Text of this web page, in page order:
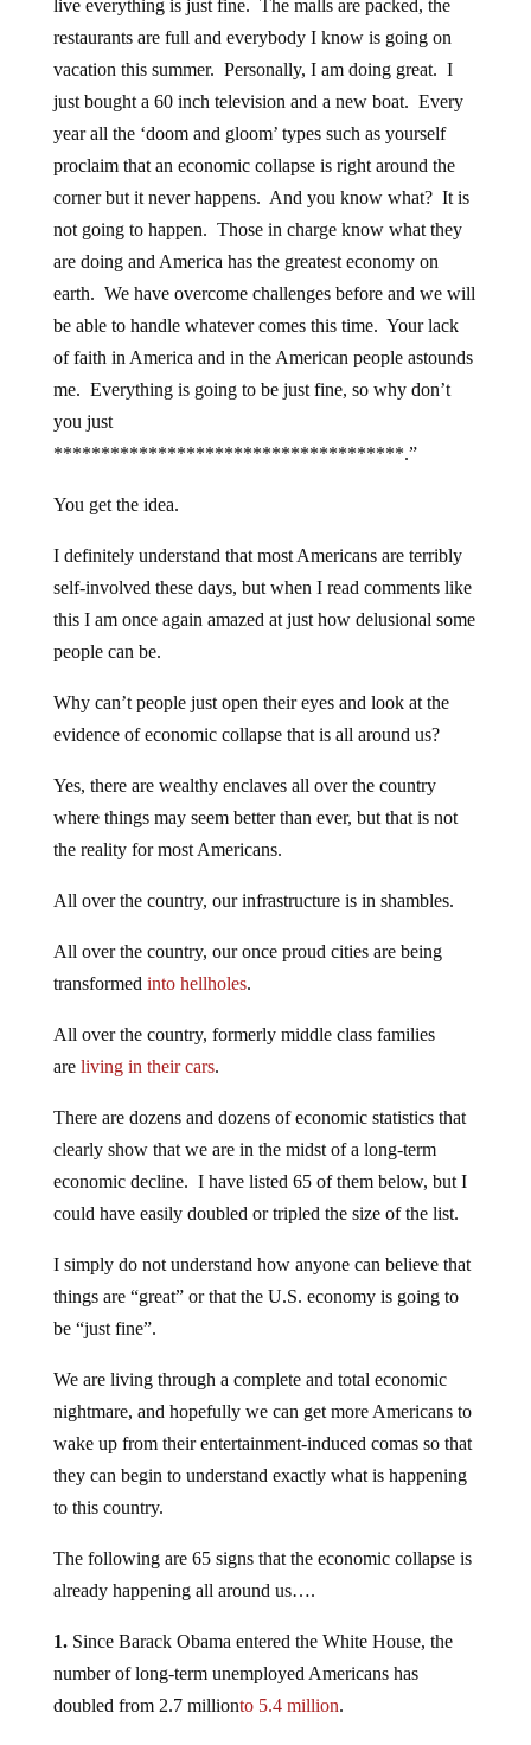
live everything is just fine. The malls are packed, the
restaurants are full and everybody I know is going on
vacation this summer. Personally, I am doing great. I
just bought a 60 inch television and a new boat. Every
year all the ‘doom and gloom’ types such as yourself
proclaim that an economic collapse is right around the
corner but it never happens. And you know what? It is
not going to happen. Those in charge know what they
are doing and America has the greatest economy on
earth. We have overcome challenges before and we will
be able to handle whatever comes this time. Your lack
of faith in America and in the American people astounds
me. Everything is going to be just fine, so why don’t
you just
*************************************.”
You get the idea.
I definitely understand that most Americans are terribly
self-involved these days, but when I read comments like
this I am once again amazed at just how delusional some
people can be.
Why can’t people just open their eyes and look at the
evidence of economic collapse that is all around us?
Yes, there are wealthy enclaves all over the country
where things may seem better than ever, but that is not
the reality for most Americans.
All over the country, our infrastructure is in shambles.
All over the country, our once proud cities are being
transformed into hellholes.
All over the country, formerly middle class families
are living in their cars.
There are dozens and dozens of economic statistics that
clearly show that we are in the midst of a long-term
economic decline. I have listed 65 of them below, but I
could have easily doubled or tripled the size of the list.
I simply do not understand how anyone can believe that
things are “great” or that the U.S. economy is going to
be “just fine”.
We are living through a complete and total economic
nightmare, and hopefully we can get more Americans to
wake up from their entertainment-induced comas so that
they can begin to understand exactly what is happening
to this country.
The following are 65 signs that the economic collapse is
already happening all around us….
1.Since Barack Obama entered the White House, the
number of long-term unemployed Americans has
doubled from 2.7 millionto 5.4 million.